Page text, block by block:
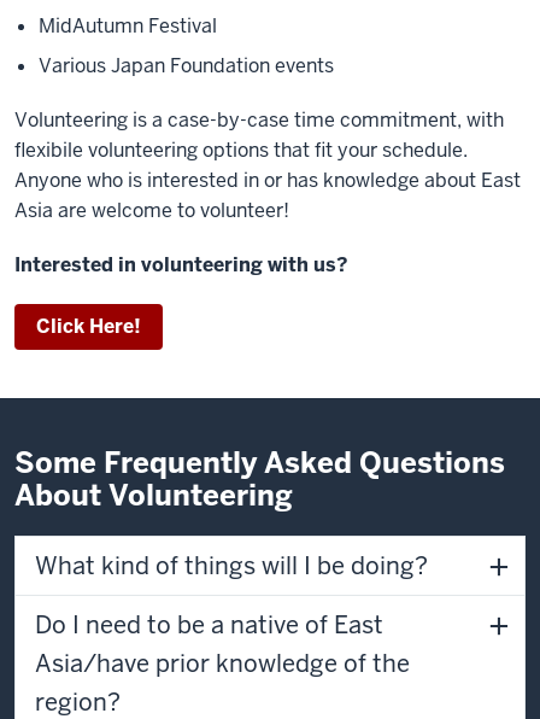
MidAutumn Festival
Various Japan Foundation events
Volunteering is a case-by-case time commitment, with
flexibile volunteering options that fit your schedule.
Anyone who is interested in or has knowledge about East
Asia are welcome to volunteer!
Interested in volunteering with us?
Click Here!
Some Frequently Asked Questions
About Volunteering
What kind of things will I be doing?
Do I need to be a native of East
Asia/have prior knowledge of the
region?